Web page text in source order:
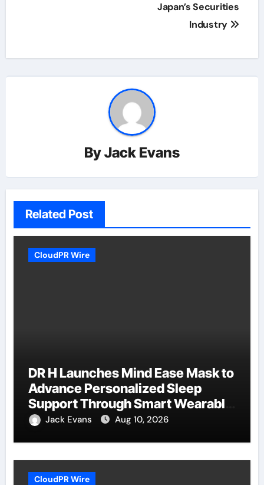
Japan’s Securities
Industry
ByJack Evans
Related Post
CloudPR Wire
DR H Launches Mind Ease Mask to
Advance Personalized Sleep
Support Through Smart Wearable
Innovation
Jack Evans Aug 10, 2026
CloudPR Wire